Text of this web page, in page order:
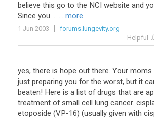
believe this go to the NCI website and
Since you ... ... more
1 Jun 2003
forums.lungevity.org
Helpful
yes, there is hope out there. Your
just preparing you for the worst, but it
beaten! Here is a list of drugs that are
treatment of small cell lung cancer.
etoposide (VP-16) (usually given with